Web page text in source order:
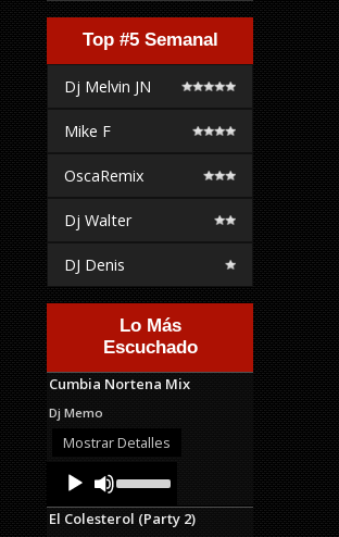
Top #5 Semanal
Dj Melvin JN
Mike F
OscaRemix
Dj Walter
DJ Denis
Lo Más
Escuchado
Cumbia Nortena Mix
Dj Memo
Mostrar Detalles
Audio
Player
Up/Down
Arrow
keys
El Colesterol (Party 2)